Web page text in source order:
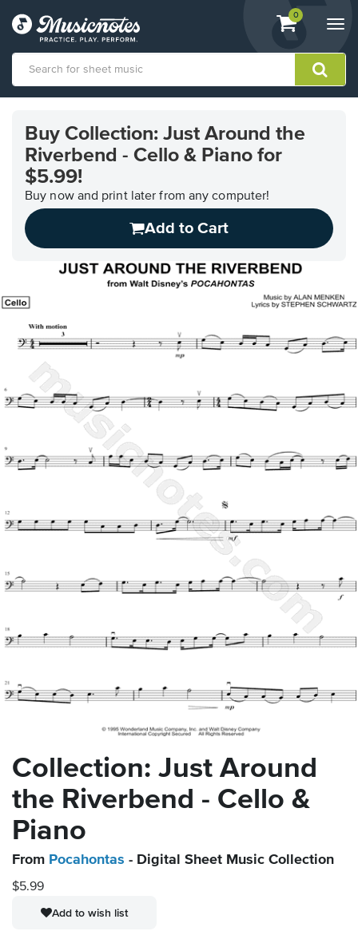
View
shopping
containing
0
Accessibility
Statement
contact
accessibility-
related
Buy Collection: Just Around the
Riverbend - Cello & Piano for
$5.99!
Buy now and print later from any computer!
Add to Cart
Collection: Just Around
the Riverbend - Cello &
Piano
From Pocahontas - Digital Sheet Music Collection
$5.99
Add to wish list